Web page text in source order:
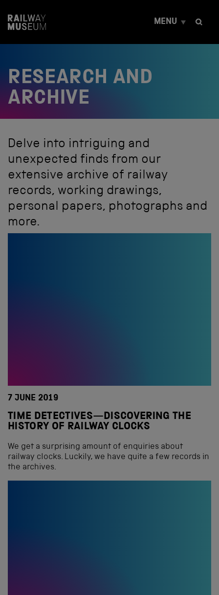
t
MENU
RESEARCH AND
ARCHIVE
Delve into intriguing and
unexpected finds from our
extensive archive of railway
records, working drawings,
personal papers, photographs and
more.
7 JUNE 2019
TIME DETECTIVES—DISCOVERING THE
HISTORY OF RAILWAY CLOCKS
We get a surprising amount of enquiries about
railway clocks. Luckily, we have quite a few records in
the archives.